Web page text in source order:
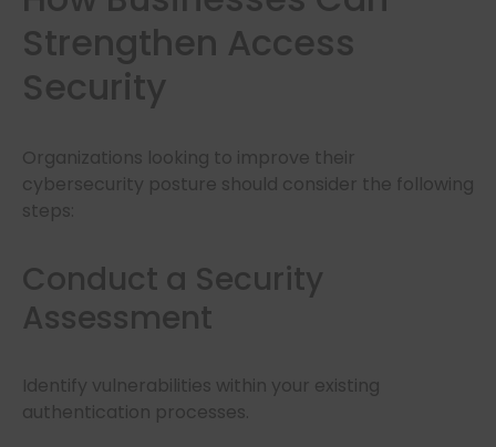
Strengthen Access
Security
Organizations looking to improve their
cybersecurity posture should consider the following
steps:
Conduct a Security
Assessment
Identify vulnerabilities within your existing
authentication processes.